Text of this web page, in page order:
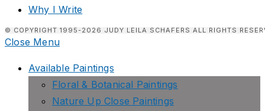
Why I Write
© COPYRIGHT 1995-2026 JUDY LEILA SCHAFERS ALL RIGHTS
Close Menu
Available Paintings
Floral & Botanical Paintings
Nature Up Close Paintings